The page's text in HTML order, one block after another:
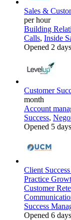
Sales &
per hour
Building
Calls, Inside
Opened 2
Customer
month
Account
Success,
Opened 5
Client
Practice
Customer
Success
Opened 6